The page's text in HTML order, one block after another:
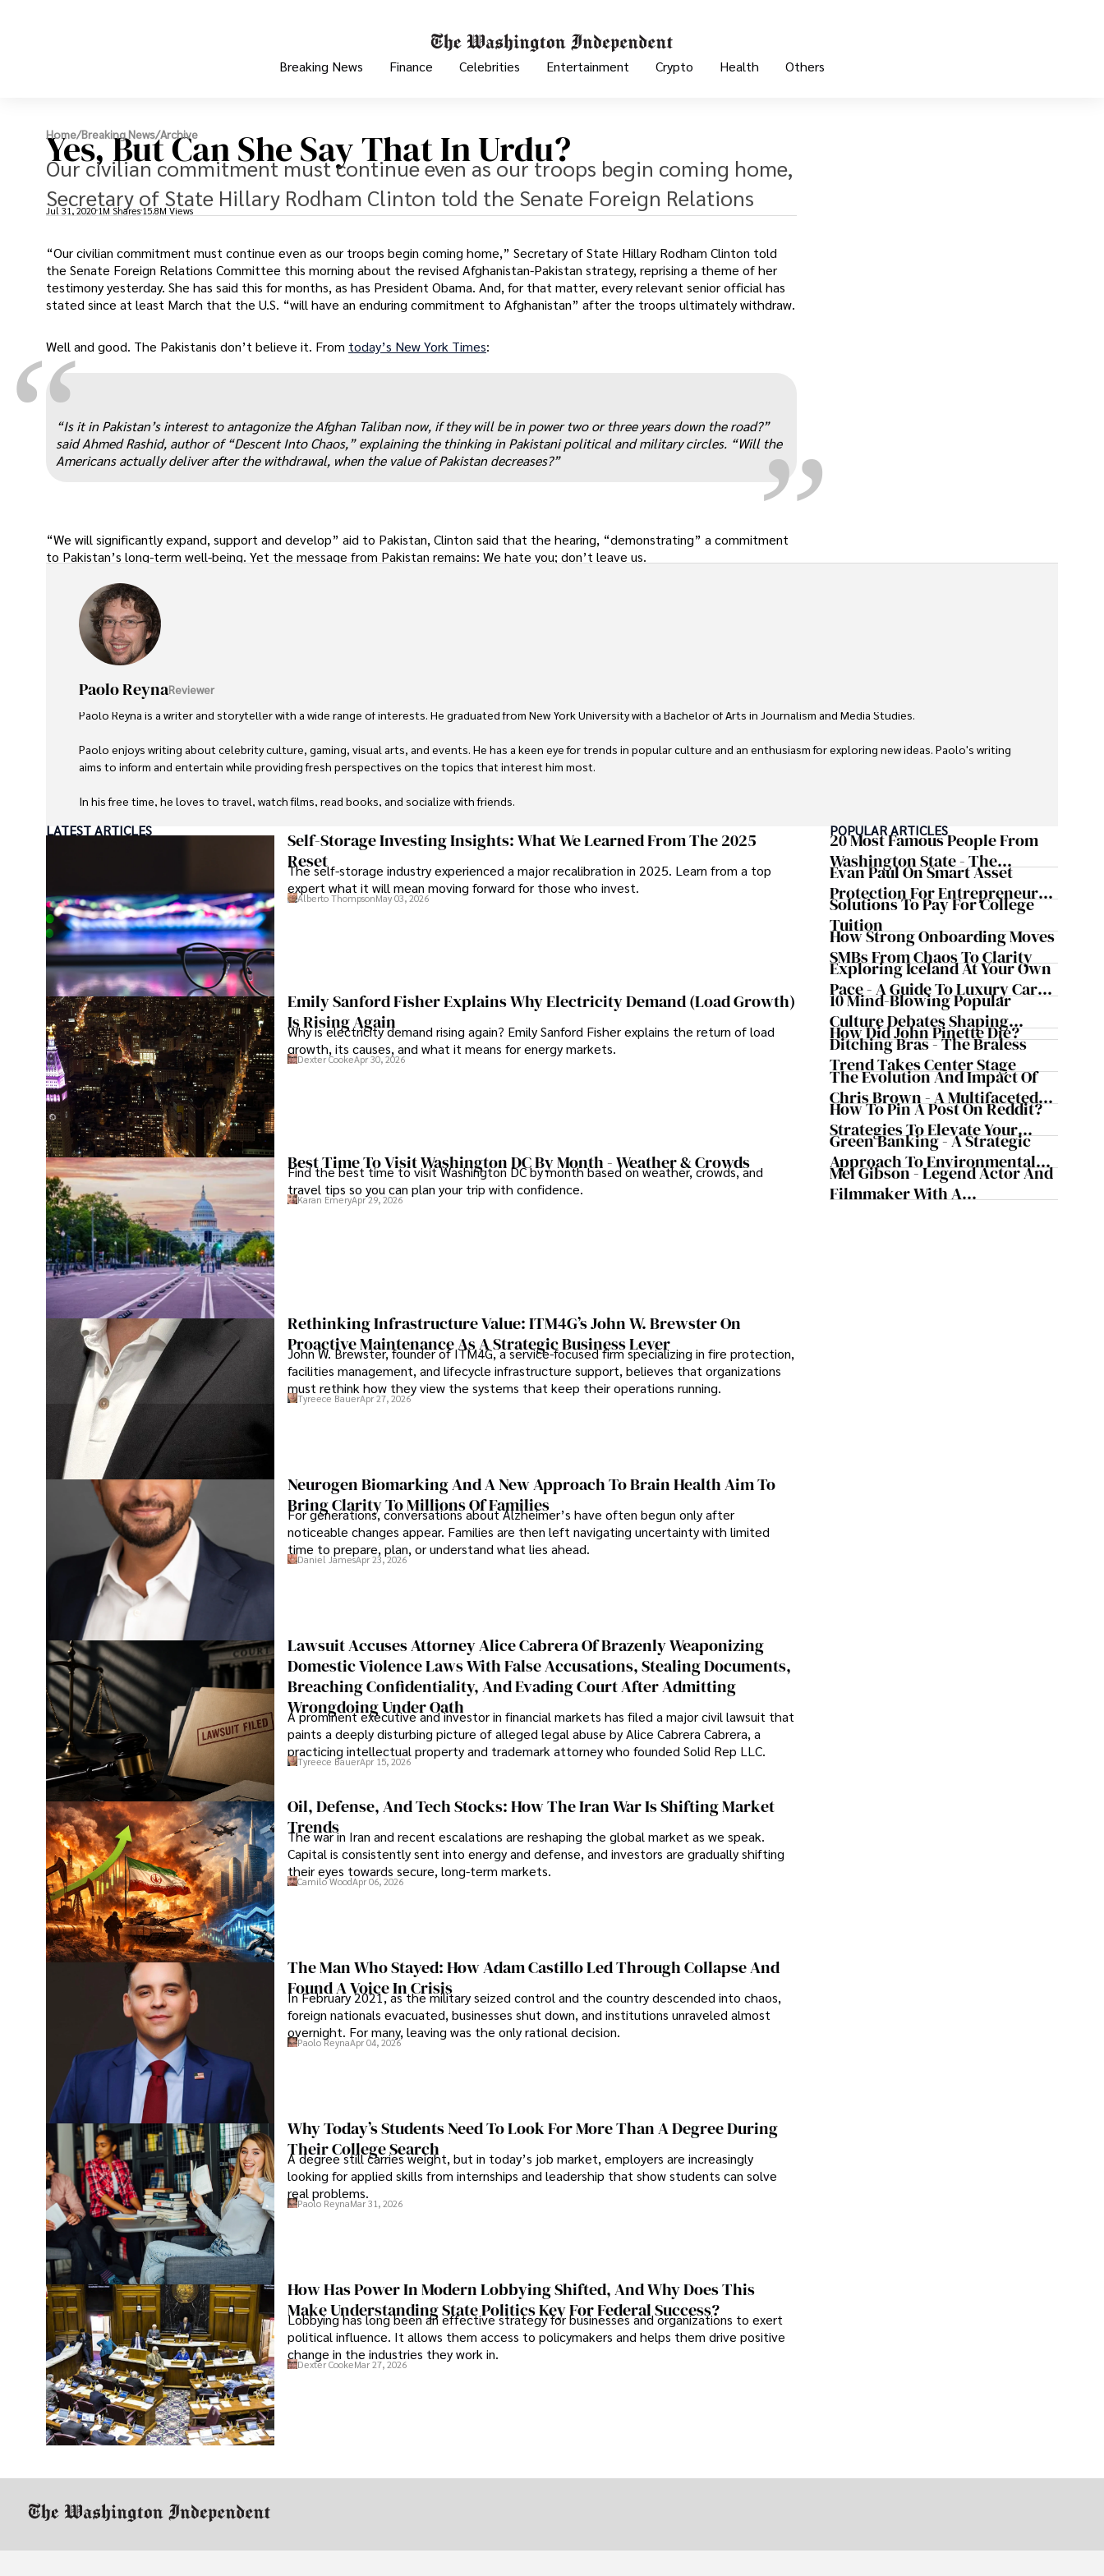
Breaking News Finance Celebrities Entertainment Crypto Health Others
Home/Breaking News/Archive
Yes, But Can She Say That In Urdu?
Our civilian commitment must continue even as our troops begin coming home,
Secretary of State Hillary Rodham Clinton told the Senate Foreign Relations
Jul 31, 2020 1M Shares15.8M Views
“Our civilian commitment must continue even as our troops begin coming home,” Secretary of State Hillary Rodham Clinton told
the Senate Foreign Relations Committee this morning about the revised Afghanistan-Pakistan strategy, reprising a theme of her
testimony yesterday. She has said this for months, as has President Obama. And, for that matter, every relevant senior official has
stated since at least March that the U.S. “will have an enduring commitment to Afghanistan” after the troops ultimately withdraw.
Well and good. The Pakistanis don’t believe it. From today’s New York Times: „
“Is it in Pakistan’s interest to antagonize the Afghan Taliban now, if they will be in power two or three years down the road?”
said Ahmed Rashid, author of “Descent Into Chaos,” explaining the thinking in Pakistani political and military circles. “Will the
Americans actually deliver after the withdrawal, when the value of Pakistan decreases?”
“We will significantly expand, support and develop” aid to Pakistan, Clinton said that the hearing, “demonstrating” a commitment
to Pakistan’s long-term well-being. Yet the message from Pakistan remains: We hate you; don’t leave us.
Paolo ReynaReviewer
Paolo Reyna is a writer and storyteller with a wide range of interests. He graduated from New York University with a Bachelor of Arts in Journalism and Media Studies.
Paolo enjoys writing about celebrity culture, gaming, visual arts, and events. He has a keen eye for trends in popular culture and an enthusiasm for exploring new ideas. Paolo's writing
aims to inform and entertain while providing fresh perspectives on the topics that interest him most.
In his free time, he loves to travel, watch films, read books, and socialize with friends.
LATEST ARTICLES
Self-Storage Investing Insights: What We Learned From The 2025
Reset
The self-storage industry experienced a major recalibration in 2025. Learn from a top
expert what it will mean moving forward for those who invest.
Alberto ThompsonMay 03, 2026
Emily Sanford Fisher Explains Why Electricity Demand (Load Growth)
Is Rising Again
Why is electricity demand rising again? Emily Sanford Fisher explains the return of load
growth, its causes, and what it means for energy markets.
Dexter CookeApr 30, 2026
Best Time To Visit Washington DC By Month - Weather & Crowds
Find the best time to visit Washington DC by month based on weather, crowds, and
travel tips so you can plan your trip with confidence.
Karan EmeryApr 29, 2026
Rethinking Infrastructure Value: ITM4G’s John W. Brewster On
Proactive Maintenance As A Strategic Business Lever
John W. Brewster, founder of ITM4G, a service-focused firm specializing in fire protection,
facilities management, and lifecycle infrastructure support, believes that organizations
must rethink how they view the systems that keep their operations running.
Tyreece BauerApr 27, 2026
Neurogen Biomarking And A New Approach To Brain Health Aim To
Bring Clarity To Millions Of Families
For generations, conversations about Alzheimer’s have often begun only after
noticeable changes appear. Families are then left navigating uncertainty with limited
time to prepare, plan, or understand what lies ahead.
Daniel JamesApr 23, 2026
Lawsuit Accuses Attorney Alice Cabrera Of Brazenly Weaponizing
Domestic Violence Laws With False Accusations, Stealing Documents,
Breaching Confidentiality, And Evading Court After Admitting
Wrongdoing Under Oath
A prominent executive and investor in financial markets has filed a major civil lawsuit that
paints a deeply disturbing picture of alleged legal abuse by Alice Cabrera Cabrera, a
practicing intellectual property and trademark attorney who founded Solid Rep LLC.
Tyreece BauerApr 15, 2026
Oil, Defense, And Tech Stocks: How The Iran War Is Shifting Market
Trends
The war in Iran and recent escalations are reshaping the global market as we speak.
Capital is consistently sent into energy and defense, and investors are gradually shifting
their eyes towards secure, long-term markets.
Camilo WoodApr 06, 2026
The Man Who Stayed: How Adam Castillo Led Through Collapse And
Found A Voice In Crisis
In February 2021, as the military seized control and the country descended into chaos,
foreign nationals evacuated, businesses shut down, and institutions unraveled almost
overnight. For many, leaving was the only rational decision.
Paolo ReynaApr 04, 2026
Why Today’s Students Need To Look For More Than A Degree During
Their College Search
A degree still carries weight, but in today’s job market, employers are increasingly
looking for applied skills from internships and leadership that show students can solve
real problems.
Paolo ReynaMar 31, 2026
How Has Power In Modern Lobbying Shifted, And Why Does This
Make Understanding State Politics Key For Federal Success?
Lobbying has long been an effective strategy for businesses and organizations to exert
political influence. It allows them access to policymakers and helps them drive positive
change in the industries they work in.
Dexter CookeMar 27, 2026
POPULAR ARTICLES
20 Most Famous People From
Washington State - The
Evergreen Influence
Evan Paul On Smart Asset
Protection For Entrepreneurs –
How He Helps Clients
Safeguard Wealth And Grow
Business Simultaneously
Solutions To Pay For College
Tuition
How Strong Onboarding Moves
SMBs From Chaos To Clarity
Exploring Iceland At Your Own
Pace - A Guide To Luxury Car
Rentals In Iceland
10 Mind-Blowing Popular
Culture Debates Shaping
Today's Media Scene
How Did John Pinette Die?
Ditching Bras - The Braless
Trend Takes Center Stage
The Evolution And Impact Of
Chris Brown - A Multifaceted
Musical Maestro
How To Pin A Post On Reddit?
Strategies To Elevate Your
Reddit Posts
Green Banking - A Strategic
Approach To Environmental
Sustainability
Mel Gibson - Legend Actor And
Filmmaker With A